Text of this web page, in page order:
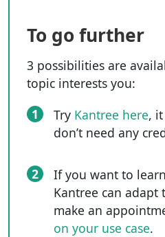
To go further
3 possibilities are
topic interests you:
1
Try Kantree here,
don’t need any
2
If you want to
Kantree can adapt
make an
on your use case.